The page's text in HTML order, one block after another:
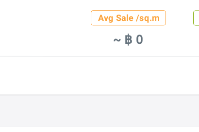
Avg Sale /sq.m
~ ฿ 0